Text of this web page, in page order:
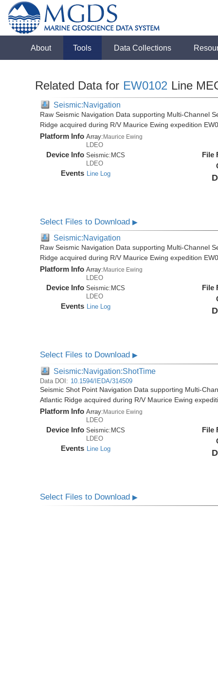
About Tools Data Collections
Related Data for EW0102 Line
Seismic:Navigation
Raw Seismic Navigation Data supporting Multi-Channel
Ridge acquired during R/V Maurice Ewing expedition
Platform Info Array:Maurice Ewing
LDEO
Device Info Seismic: MCS
LDEO
Events Line Log
File
Select Files to Download▶
Seismic:Navigation
Raw Seismic Navigation Data supporting Multi-Channel
Ridge acquired during R/V Maurice Ewing expedition
Platform Info Array: Maurice Ewing
LDEO
Device Info Seismic: MCS
LDEO
Events Line Log
File
Select Files to Download▶
Seismic:Navigation:ShotTime
Data DOI: 10.1594/IEDA/314509
Seismic Shot Point Navigation Data supporting Multi-
Atlantic Ridge acquired during R/V Maurice Ewing
Platform Info Array:Maurice Ewing
LDEO
Device Info Seismic:MCS
LDEO
Events Line Log
File
Select Files to Download▶